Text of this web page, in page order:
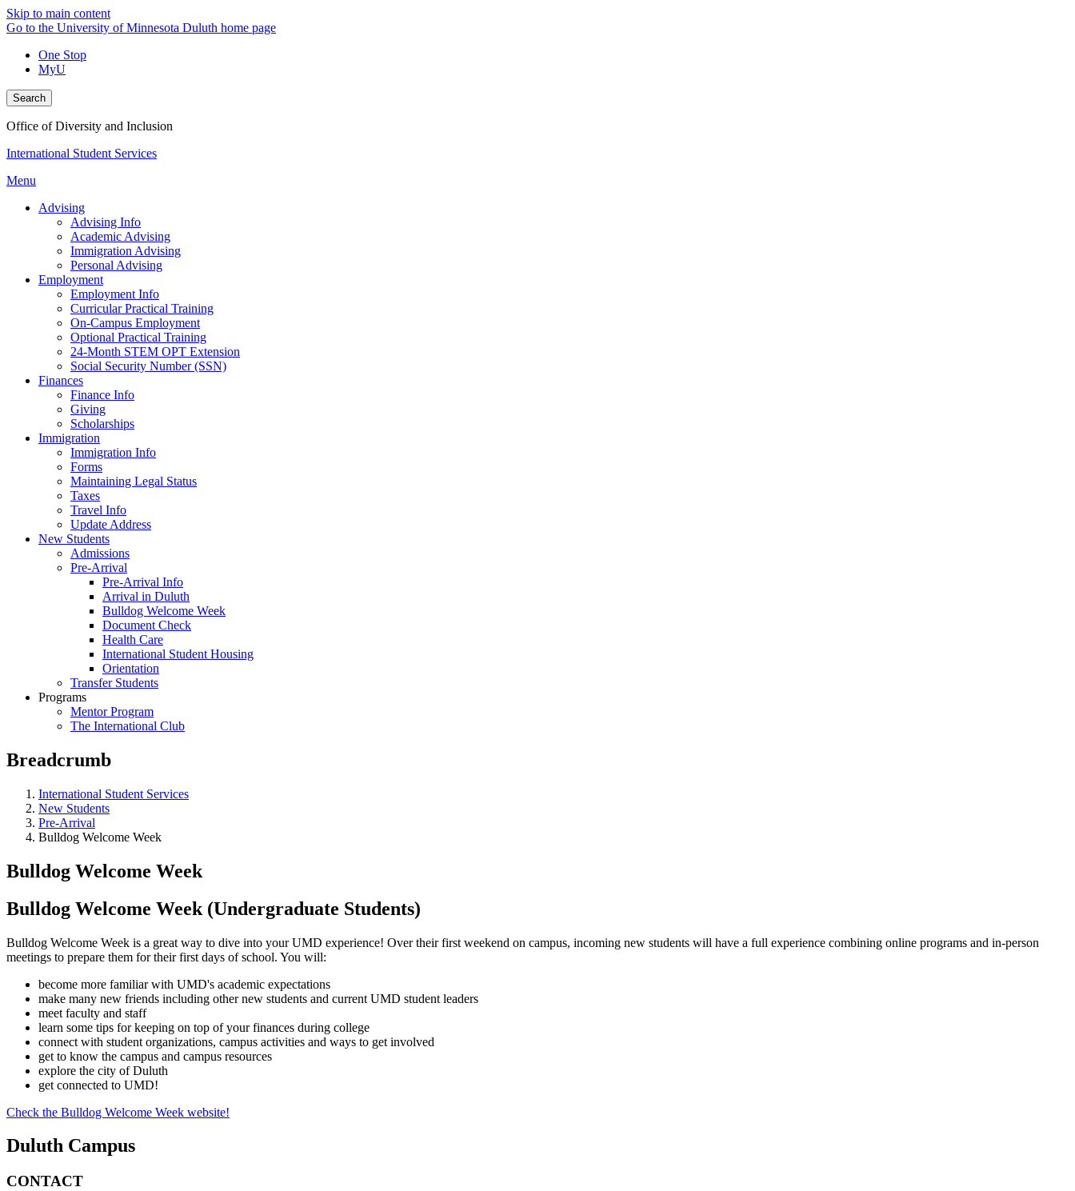
Skip to main content
Go to the University of Minnesota Duluth home page
One Stop
MyU
Search
Office of Diversity and Inclusion
International Student Services
Menu
Advising
Advising Info
Academic Advising
Immigration Advising
Personal Advising
Employment
Employment Info
Curricular Practical Training
On-Campus Employment
Optional Practical Training
24-Month STEM OPT Extension
Social Security Number (SSN)
Finances
Finance Info
Giving
Scholarships
Immigration
Immigration Info
Forms
Maintaining Legal Status
Taxes
Travel Info
Update Address
New Students
Admissions
Pre-Arrival
Pre-Arrival Info
Arrival in Duluth
Bulldog Welcome Week
Document Check
Health Care
International Student Housing
Orientation
Transfer Students
Programs
Mentor Program
The International Club
Breadcrumb
International Student Services
New Students
Pre-Arrival
Bulldog Welcome Week
Bulldog Welcome Week
Bulldog Welcome Week (Undergraduate Students)
Bulldog Welcome Week is a great way to dive into your UMD experience! Over their first weekend on campus, incoming new students will have a full experience combining online programs and in-person
meetings to prepare them for their first days of school. You will:
become more familiar with UMD's academic expectations
make many new friends including other new students and current UMD student leaders
meet faculty and staff
learn some tips for keeping on top of your finances during college
connect with student organizations, campus activities and ways to get involved
get to know the campus and campus resources
explore the city of Duluth
get connected to UMD!
Check the Bulldog Welcome Week website!
Duluth Campus
CONTACT